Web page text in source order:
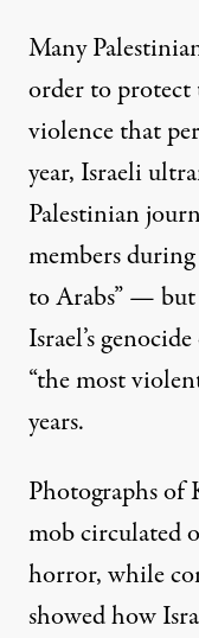
Many
order to
violence that
year, Israeli
Palestinian
members
to Arabs” —
Israel’s
“the most
years.
Photographs of
mob circulated
horror, while
showed how